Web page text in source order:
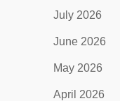
July 2026
June 2026
May 2026
April 2026